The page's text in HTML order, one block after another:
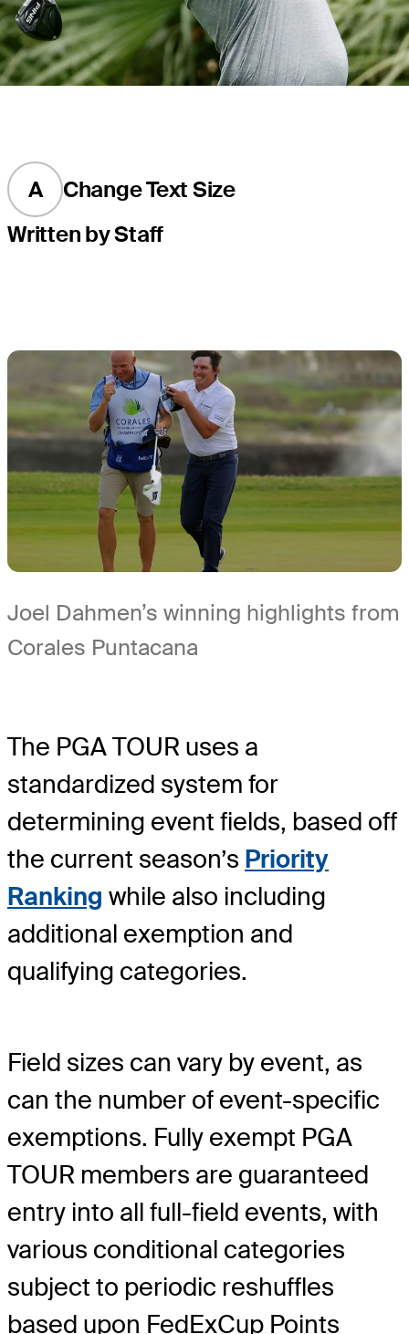
A
Change Text Size
Written by Staff
Joel Dahmen’s winning highlights from
Corales Puntacana
The PGA TOUR uses a
standardized system for
determining event fields, based off
the current season’s Priority
Ranking while also including
additional exemption and
qualifying categories.
Field sizes can vary by event, as
can the number of event-specific
exemptions. Fully exempt PGA
TOUR members are guaranteed
entry into all full-field events, with
various conditional categories
subject to periodic reshuffles
based upon FedExCup Points